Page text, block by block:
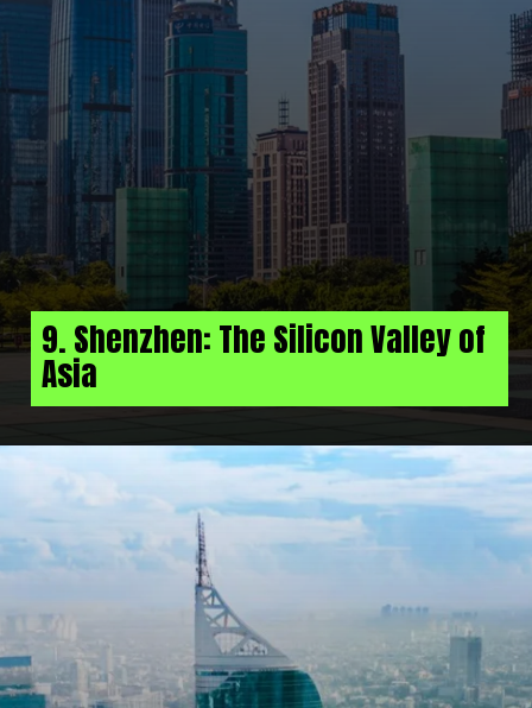
9. Shenzhen: The Silicon Valley of
Asia